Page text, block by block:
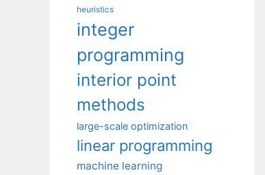
heuristics
integer
programming
interior point
methods
large-scale optimization
linear programming
machine learning